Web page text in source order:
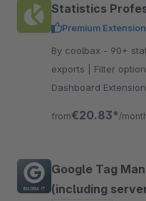
Statistics
Premium Extension
By coolbax - 90+ stats | Detailed evaluations | CSV
exports | Filter
Dashboard
from€20.83* /
Google Tag
(including